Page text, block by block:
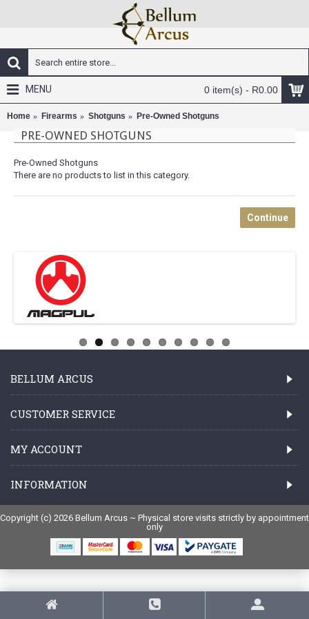
0 item(s) - R0.00
MENU
Home Firearms Shotguns Pre-Owned Shotguns
PRE-OWNED SHOTGUNS
Pre-Owned Shotguns
There are no products to list in this category.
Continue
BELLUM ARCUS
CUSTOMER SERVICE
MY ACCOUNT
INFORMATION
Copyright (c) 2026 Bellum Arcus ~ Physical store visits strictly by appointment
only